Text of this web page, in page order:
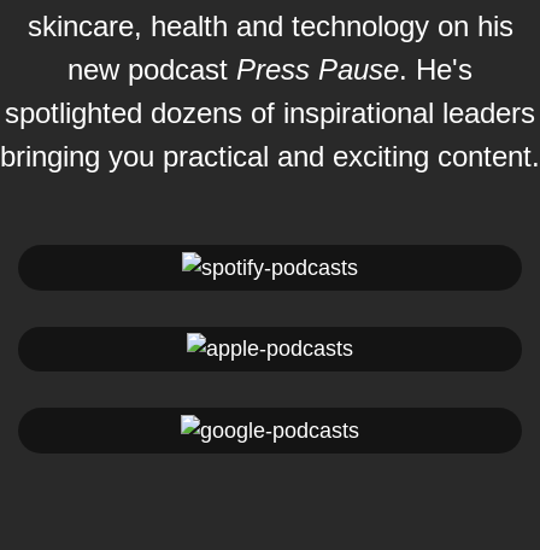
skincare, health and technology on his
new podcast Press Pause. He's
spotlighted dozens of inspirational leaders
bringing you practical and exciting content.